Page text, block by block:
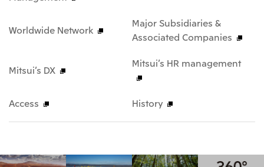
Worldwide Network
Major Subsidiaries &
Associated Companies
Mitsui’s DX
Mitsui’s HR management
Access History